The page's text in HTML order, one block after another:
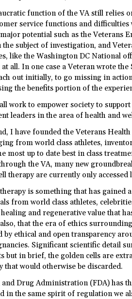
function of the VA still relies
service functions and difficulties
potential such as the Veterans
the subject of investigation, and
like the Washington DC National
all. In one case a Veteran wrote
out initially, to go missing in
the benefits portion of the
work to empower society to
leaders in the area of health and
I have founded the Veterans
from world class athletes,
most up to date best in class
the VA, many new
therapy are currently only accessed
is something that has
from world class athletes,
and regenerative value that
that the era of ethics
by ethical and open transparency
Significant scientific detail
but in brief, the golden cells are
that would otherwise be discarded.
and Drug Administration (FDA) has
in the same spirit of regulation we